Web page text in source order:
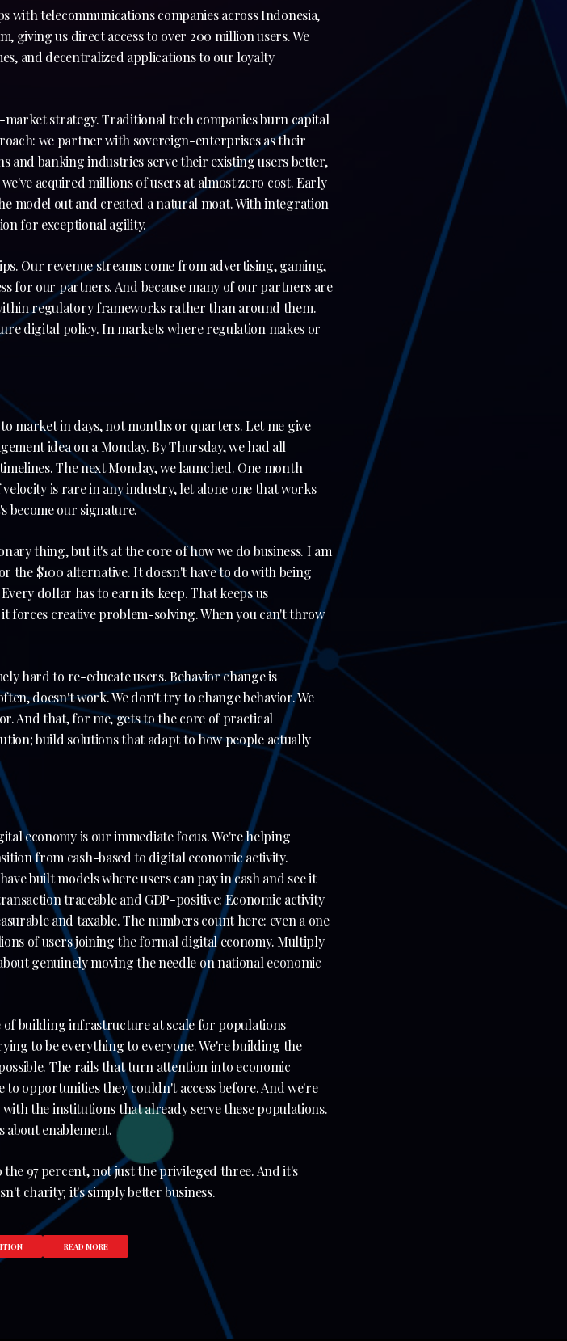
telecommunications companies across Indonesia,
giving us direct access to over 200 million users. We
and decentralized applications to our loyalty
strategy. Traditional tech companies burn capital
we partner with sovereign-enterprises as their
and banking industries serve their existing users better,
acquired millions of users at almost zero cost. Early
model out and created a natural moat. With integration
for exceptional agility.
Our revenue streams come from advertising, gaming,
for our partners. And because many of our partners are
regulatory frameworks rather than around them.
digital policy. In markets where regulation makes or
market in days, not months or quarters. Let me give
idea on a Monday. By Thursday, we had all
The next Monday, we launched. One month
is rare in any industry, let alone one that works
become our signature.
thing, but it's at the core of how we do business. I am
$100 alternative. It doesn't have to do with being
dollar has to earn its keep. That keeps us
forces creative problem-solving. When you can't throw
hard to re-educate users. Behavior change is
doesn't work. We don't try to change behavior. We
And that, for me, gets to the core of practical
build solutions that adapt to how people actually
economy is our immediate focus. We're helping
from cash-based to digital economic activity.
built models where users can pay in cash and see it
traceable and GDP-positive: Economic activity
and taxable. The numbers count here: even a one
of users joining the formal digital economy. Multiply
genuinely moving the needle on national economic
of building infrastructure at scale for populations
to be everything to everyone. We're building the
The rails that turn attention into economic
opportunities they couldn't access before. And we're
the institutions that already serve these populations.
enablement.
97 percent, not just the privileged three. And it's
charity; it's simply better business.
READ MORE